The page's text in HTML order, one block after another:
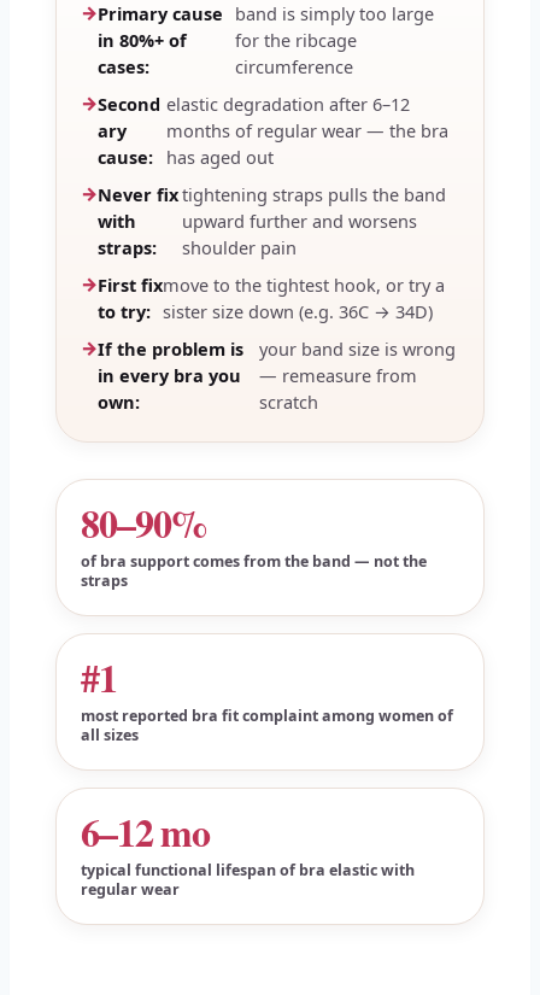
Primary cause
in 80%+ of
cases:
band is simply too large
for the ribcage
circumference
Second
ary
cause:
elastic degradation after 6–12
months of regular wear — the bra
has aged out
Never fix
with
straps:
tightening straps pulls the band
upward further and worsens
shoulder pain
First fix
to try:
move to the tightest hook, or try a
sister size down (e.g. 36C → 34D)
If the problem is
in every bra you
own:
your band size is wrong
— remeasure from
scratch
80–90%
of bra support comes from the band — not the
straps
#1
most reported bra fit complaint among women of
all sizes
6–12 mo
typical functional lifespan of bra elastic with
regular wear